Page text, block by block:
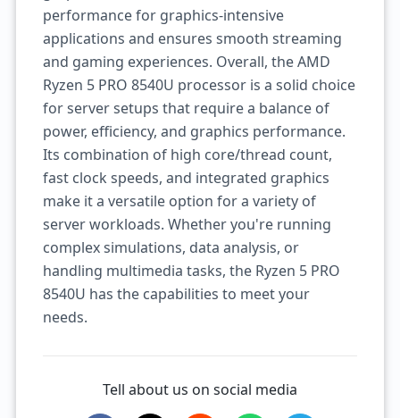
performance for graphics-intensive
applications and ensures smooth streaming
and gaming experiences. Overall, the AMD
Ryzen 5 PRO 8540U processor is a solid choice
for server setups that require a balance of
power, efficiency, and graphics performance.
Its combination of high core/thread count,
fast clock speeds, and integrated graphics
make it a versatile option for a variety of
server workloads. Whether you're running
complex simulations, data analysis, or
handling multimedia tasks, the Ryzen 5 PRO
8540U has the capabilities to meet your
needs.
Tell about us on social media